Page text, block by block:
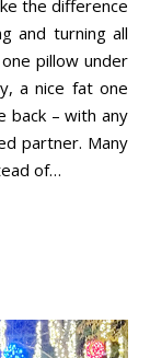
the difference
and turning all
pillow under
a nice fat one
back – with any
partner. Many
of…